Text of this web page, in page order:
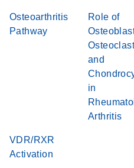
Osteoarthritis
Pathway
Role of
and
in
Arthritis
VDR/RXR
Activation